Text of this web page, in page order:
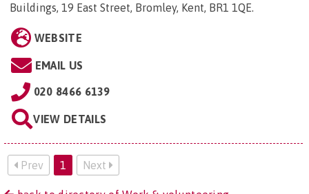
Buildings, 19 East Street, Bromley, Kent, BR1 1QE.
WEBSITE
EMAIL US
020 8466 6139
VIEW DETAILS
Prev 1 Next